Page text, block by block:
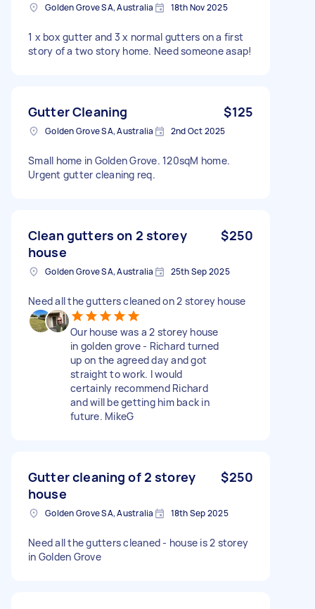
Golden Grove SA, Australia 18th Nov 2025
1 x box gutter and 3 x normal gutters on a first
story of a two story home. Need someone asap!
Gutter Cleaning $125
Golden Grove SA, Australia 2nd Oct 2025
Small home in Golden Grove. 120sqM home.
Urgent gutter cleaning req.
Clean gutters on 2 storey
house
$250
Golden Grove SA, Australia 25th Sep 2025
Need all the gutters cleaned on 2 storey house
Our house was a 2 storey house
in golden grove - Richard turned
up on the agreed day and got
straight to work. I would
certainly recommend Richard
and will be getting him back in
future. MikeG
Gutter cleaning of 2 storey
house
$250
Golden Grove SA, Australia 18th Sep 2025
Need all the gutters cleaned - house is 2 storey
in Golden Grove